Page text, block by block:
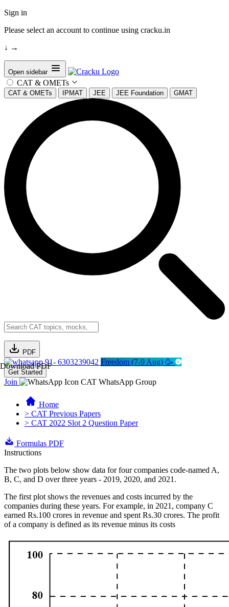
Sign in
Please select an account to continue using cracku.in
↓ →
Open sidebar
CAT & OMETs
CAT & OMETs IPMAT JEE JEE Foundation GMAT
PDF
Download PDF91- 6303239042 Freedom (7-9 Aug) 🥳
Get Started
Join CAT WhatsApp Group
Home
> CAT Previous Papers
> CAT 2022 Slot 2 Question Paper
Formulas PDF
Instructions
The two plots below show data for four companies code-named A,
B, C, and D over three years - 2019, 2020, and 2021.
The first plot shows the revenues and costs incurred by the
companies during these years. For example, in 2021, company C
earned Rs.100 crores in revenue and spent Rs.30 crores. The profit
of a company is defined as its revenue minus its costs